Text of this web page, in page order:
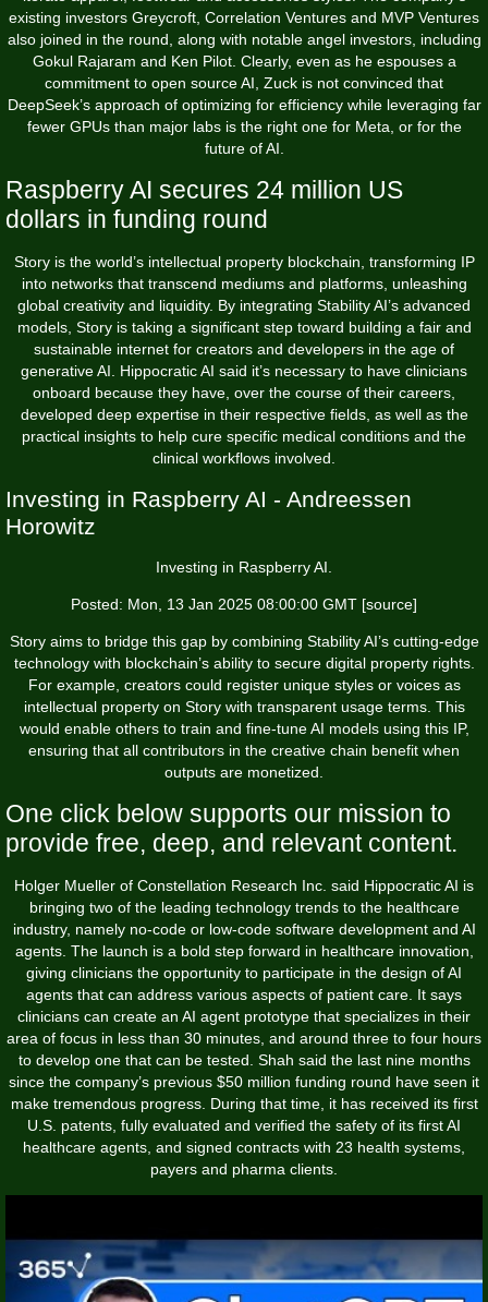
existing investors Greycroft, Correlation Ventures and MVP Ventures
also joined in the round, along with notable angel investors, including
Gokul Rajaram and Ken Pilot. Clearly, even as he espouses a
commitment to open source AI, Zuck is not convinced that
DeepSeek’s approach of optimizing for efficiency while leveraging far
fewer GPUs than major labs is the right one for Meta, or for the
future of AI.
Raspberry AI secures 24 million US
dollars in funding round
Story is the world’s intellectual property blockchain, transforming IP
into networks that transcend mediums and platforms, unleashing
global creativity and liquidity. By integrating Stability AI’s advanced
models, Story is taking a significant step toward building a fair and
sustainable internet for creators and developers in the age of
generative AI. Hippocratic AI said it’s necessary to have clinicians
onboard because they have, over the course of their careers,
developed deep expertise in their respective fields, as well as the
practical insights to help cure specific medical conditions and the
clinical workflows involved.
Investing in Raspberry AI - Andreessen
Horowitz
Investing in Raspberry AI.
Posted: Mon, 13 Jan 2025 08:00:00 GMT [source]
Story aims to bridge this gap by combining Stability AI’s cutting-edge
technology with blockchain’s ability to secure digital property rights.
For example, creators could register unique styles or voices as
intellectual property on Story with transparent usage terms. This
would enable others to train and fine-tune AI models using this IP,
ensuring that all contributors in the creative chain benefit when
outputs are monetized.
One click below supports our mission to
provide free, deep, and relevant content.
Holger Mueller of Constellation Research Inc. said Hippocratic AI is
bringing two of the leading technology trends to the healthcare
industry, namely no-code or low-code software development and AI
agents. The launch is a bold step forward in healthcare innovation,
giving clinicians the opportunity to participate in the design of AI
agents that can address various aspects of patient care. It says
clinicians can create an AI agent prototype that specializes in their
area of focus in less than 30 minutes, and around three to four hours
to develop one that can be tested. Shah said the last nine months
since the company’s previous $50 million funding round have seen it
make tremendous progress. During that time, it has received its first
U.S. patents, fully evaluated and verified the safety of its first AI
healthcare agents, and signed contracts with 23 health systems,
payers and pharma clients.